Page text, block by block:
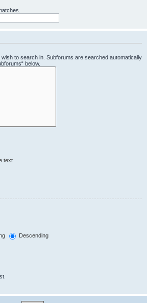
to search in. Subforums are searched automatically
below.
text
Descending